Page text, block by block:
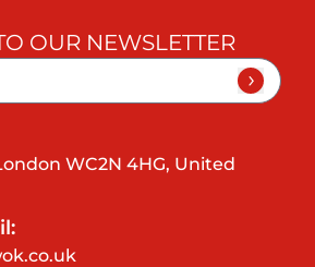
OUR NEWSLETTER
WC2N 4HG, United